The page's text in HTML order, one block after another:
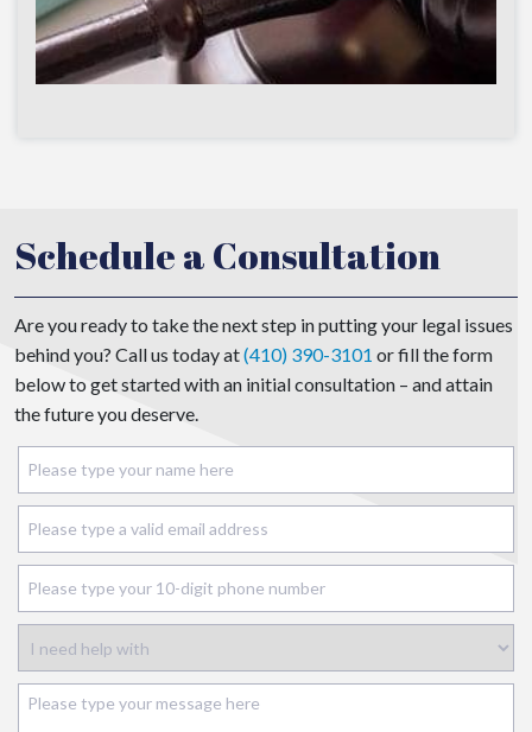
Schedule a Consultation
Are you ready to take the next step in putting your legal issues
behind you? Call us today at(410) 390-3101 or fill the form
below to get started with an initial consultation – and attain
the future you deserve.